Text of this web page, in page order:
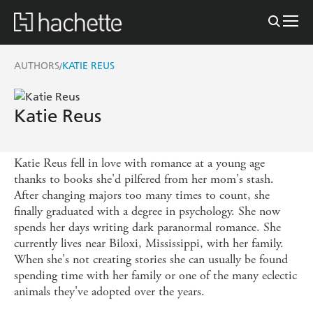
AUTHORS/KATIE REUS
Katie Reus
Katie Reus fell in love with romance at a young age
thanks to books she'd pilfered from her mom's stash.
After changing majors too many times to count, she
finally graduated with a degree in psychology. She now
spends her days writing dark paranormal romance. She
currently lives near Biloxi, Mississippi, with her family.
When she's not creating stories she can usually be found
spending time with her family or one of the many eclectic
animals they've adopted over the years.